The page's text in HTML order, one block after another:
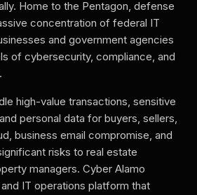
Home to the Pentagon, defense
concentration of federal IT
and government agencies
of cybersecurity, compliance, and
high-value transactions, sensitive
personal data for buyers, sellers,
business email compromise, and
risks to real estate
managers. Cyber Alamo
IT operations platform that